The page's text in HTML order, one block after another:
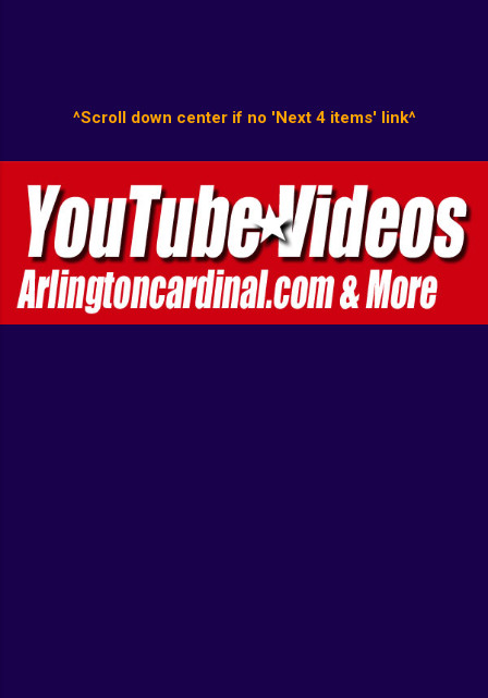
^Scroll down center if no 'Next 4 items' link^